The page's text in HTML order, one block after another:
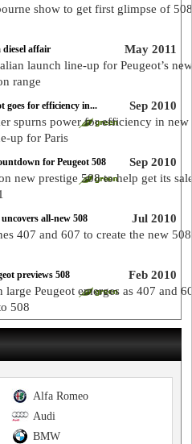
show to get first glimpse of
May 2011
diesel affair
launch line-up for Peugeot’s
range
Sep 2010
goes for efficiency in...
spurns power for efficiency in new
up for Paris
Sep 2010
for Peugeot 508
new prestige 508 to help get its
Jul 2010
all-new 508
407 and 607 to create the new
Feb 2010
previews 508
large Peugeot emerges as 407 and
508
Alfa Romeo
Audi
BMW